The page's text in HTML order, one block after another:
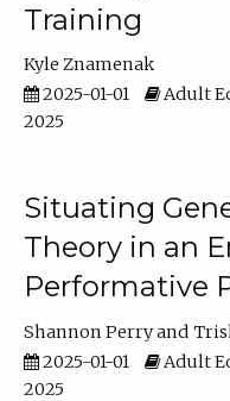
Training
Kyle Znamenak
2025-01-01
Adult
2025
Situating
Theory in an
Performative
Shannon Perry
2025-01-01
Adult
2025